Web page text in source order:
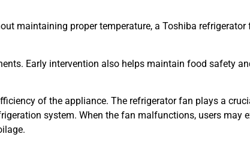
maintaining proper temperature, a Toshiba refrigerator
Early intervention also helps maintain food safety
of the appliance. The refrigerator fan plays a
system. When the fan malfunctions, users may